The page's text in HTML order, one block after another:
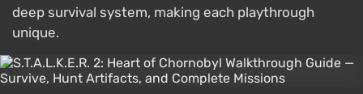
deep survival system, making each playthrough
unique.